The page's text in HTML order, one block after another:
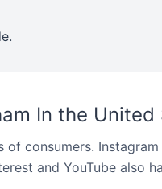
In the United
consumers.
and YouTube also